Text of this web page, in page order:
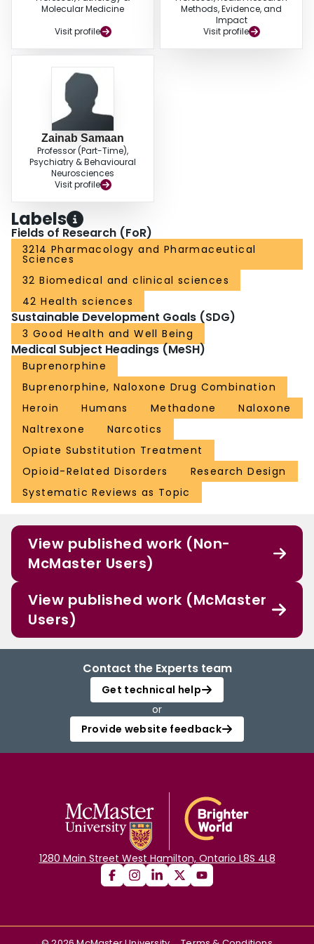
Molecular Medicine
Visit profile
Methods, Evidence, and
Impact
Visit profile
Zainab Samaan
Professor (Part-Time),
Psychiatry & Behavioural
Neurosciences
Visit profile
Labels
Fields of Research (FoR)
3214 Pharmacology and Pharmaceutical
Sciences
32 Biomedical and clinical sciences
42 Health sciences
Sustainable Development Goals (SDG)
3 Good Health and Well Being
Medical Subject Headings (MeSH)
Buprenorphine
Buprenorphine, Naloxone Drug Combination
Heroin
Humans Methadone
Naloxone
Naltrexone
Narcotics
Opiate Substitution Treatment
Opioid-Related Disorders
Research Design
Systematic Reviews as Topic
View published work (Non-
McMaster Users)
View published work (McMaster
Users)
Contact the Experts team
Get technical help
or
Provide website feedback
1280 Main Street West Hamilton, Ontario L8S 4L8